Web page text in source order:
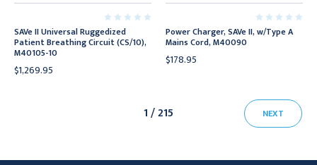
SAVe II Universal Ruggedized
Patient Breathing Circuit (CS/10),
M40105-10
$1,269.95
Power Charger, SAVe II, w/Type A
Mains Cord, M40090
$178.95
1 / 215 NEXT